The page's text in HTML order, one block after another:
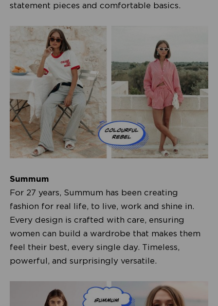
statement pieces and comfortable basics.
Summum
For 27 years, Summum has been creating
fashion for real life, to live, work and shine in.
Every design is crafted with care, ensuring
women can build a wardrobe that makes them
feel their best, every single day. Timeless,
powerful, and surprisingly versatile.